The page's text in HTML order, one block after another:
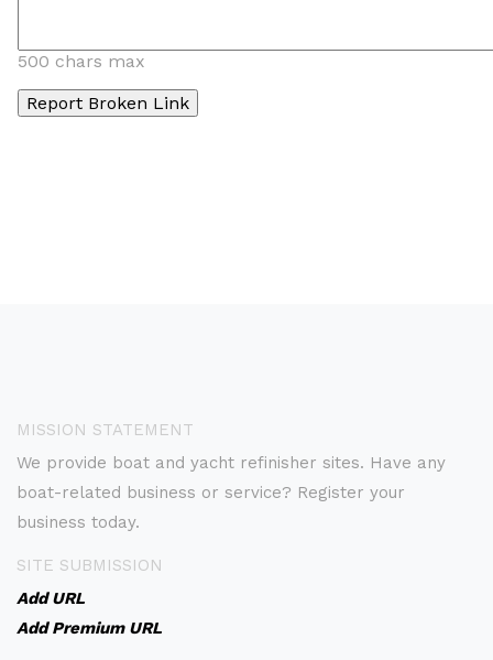
500 chars max
MISSION STATEMENT
We provide boat and yacht refinisher sites. Have any
boat-related business or service? Register your
business today.
SITE SUBMISSION
Add URL
Add Premium URL